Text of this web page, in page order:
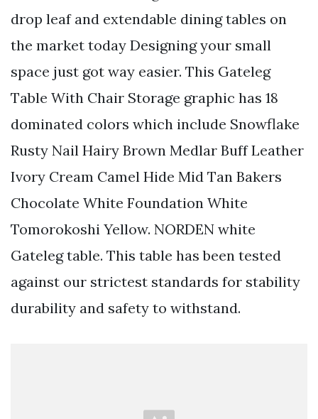
drop leaf and extendable dining tables on
the market today Designing your small
space just got way easier. This Gateleg
Table With Chair Storage graphic has 18
dominated colors which include Snowflake
Rusty Nail Hairy Brown Medlar Buff Leather
Ivory Cream Camel Hide Mid Tan Bakers
Chocolate White Foundation White
Tomorokoshi Yellow. NORDEN white
Gateleg table. This table has been tested
against our strictest standards for stability
durability and safety to withstand.